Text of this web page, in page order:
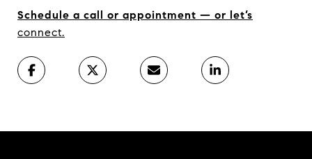
Schedule a call or appointment — or let’s
connect.